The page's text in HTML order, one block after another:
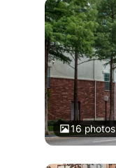
16photos